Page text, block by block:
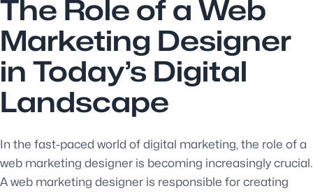
The Role of a Web
Marketing Designer
in Today’s Digital
Landscape
In the fast-paced world of digital marketing, the role of a
web marketing designer is becoming increasingly crucial.
A web marketing designer is responsible for creating